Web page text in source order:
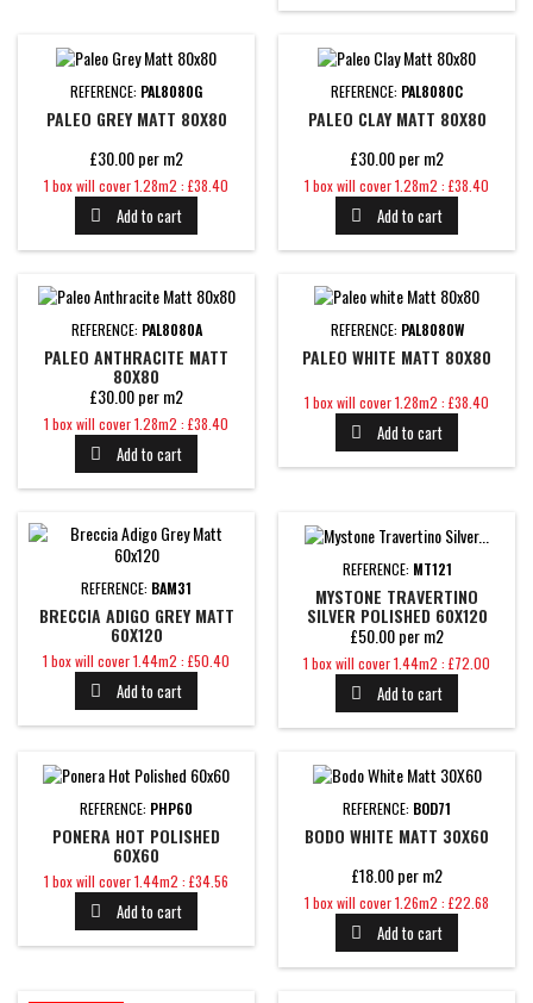
REFERENCE: PAL8080G
PALEO GREY MATT 80X80
£30.00 per m2
Price
1 box will cover 1.28m2 : £38.40
 Add to cart
REFERENCE: PAL8080C
PALEO CLAY MATT 80X80
£30.00 per m2
Price
1 box will cover 1.28m2 : £38.40
 Add to cart
REFERENCE: PAL8080A
PALEO ANTHRACITE MATT
80X80
£30.00 per m2
Price
1 box will cover 1.28m2 : £38.40
 Add to cart
REFERENCE: PAL8080W
PALEO WHITE MATT 80X80
Price
1 box will cover 1.28m2 : £38.40
 Add to cart
REFERENCE: BAM31
BRECCIA ADIGO GREY MATT
60X120
Price
1 box will cover 1.44m2 : £50.40
 Add to cart
REFERENCE: MT121
MYSTONE TRAVERTINO
SILVER POLISHED 60X120
£50.00 per m2
Price
1 box will cover 1.44m2 : £72.00
 Add to cart
REFERENCE: PHP60
PONERA HOT POLISHED
60X60
Price
1 box will cover 1.44m2 : £34.56
 Add to cart
REFERENCE: BOD71
BODO WHITE MATT 30X60
£18.00 per m2
Price
1 box will cover 1.26m2 : £22.68
 Add to cart